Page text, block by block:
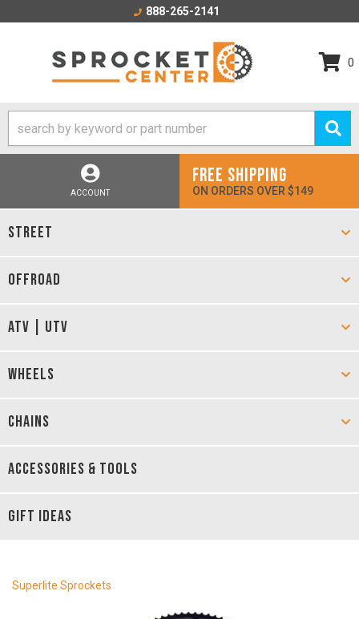
888-265-2141
0
ACCOUNT
FREE SHIPPING
ON ORDERS OVER $149
STREET
OFFROAD
ATV | UTV
WHEELS
CHAINS
ACCESSORIES & TOOLS
GIFT IDEAS
Superlite Sprockets